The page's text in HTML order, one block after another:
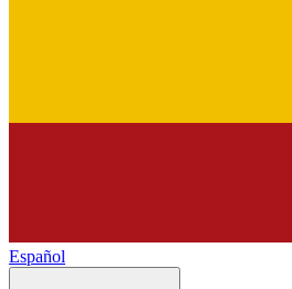
Español